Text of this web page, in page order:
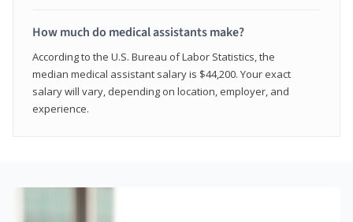
How much do medical assistants make?
According to the U.S. Bureau of Labor Statistics, the
median medical assistant salary is $44,200. Your exact
salary will vary, depending on location, employer, and
experience.